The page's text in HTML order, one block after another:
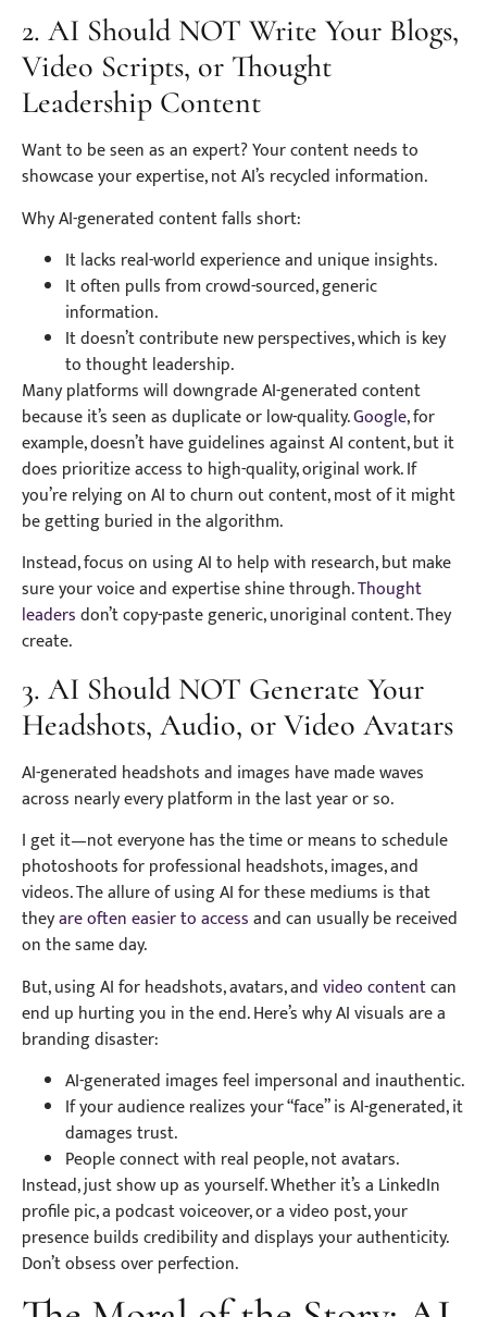
2. AI Should NOT Write Your Blogs,
Video Scripts, or Thought
Leadership Content
Want to be seen as an expert? Your content needs to
showcase your expertise, not AI’s recycled information.
Why AI-generated content falls short:
It lacks real-world experience and unique insights.
It often pulls from crowd-sourced, generic
information.
It doesn’t contribute new perspectives, which is key
to thought leadership.
Many platforms will downgrade AI-generated content
because it’s seen as duplicate or low-quality.Google, for
example, doesn’t have guidelines against AI content, but it
does prioritize access to high-quality, original work. If
you’re relying on AI to churn out content, most of it might
be getting buried in the algorithm.
Instead, focus on using AI to help with research, but make
sure your voice and expertise shine through.Thought
leadersdon’t copy-paste generic, unoriginal content. They
create.
3. AI Should NOT Generate Your
Headshots, Audio, or Video Avatars
AI-generated headshots and images have made waves
across nearly every platform in the last year or so.
I get it—not everyone has the time or means to schedule
photoshoots for professional headshots, images, and
videos. The allure of using AI for these mediums is that
theyare often easier to accessand can usually be received
on the same day.
But, using AI for headshots, avatars, andvideo contentcan
end up hurting you in the end. Here’s why AI visuals are a
branding disaster:
AI-generated images feel impersonal and inauthentic.
If your audience realizes your “face” is AI-generated, it
damages trust.
People connect with real people, not avatars.
Instead, just show up as yourself. Whether it’s a LinkedIn
profile pic, a podcast voiceover, or a video post, your
presence builds credibility and displays your authenticity.
Don’t obsess over perfection.